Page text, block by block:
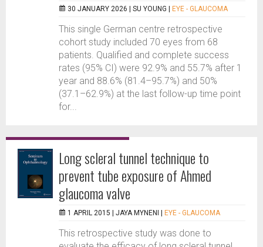
30 JANUARY 2026 | SU YOUNG EYE - GLAUCOMA
This single German centre retrospective
cohort study included 70 eyes from 68
patients. Qualified and complete success
rates (95% CI) were 92.9% and 55.7% after 1
year and 88.6% (81.4–95.7%) and 50%
(37.1–62.9%) at the last follow-up time point
for...
Long scleral tunnel technique to
prevent tube exposure of Ahmed
glaucoma valve
1 APRIL 2015 | JAYA MYNENI EYE - GLAUCOMA
This retrospective study was done to